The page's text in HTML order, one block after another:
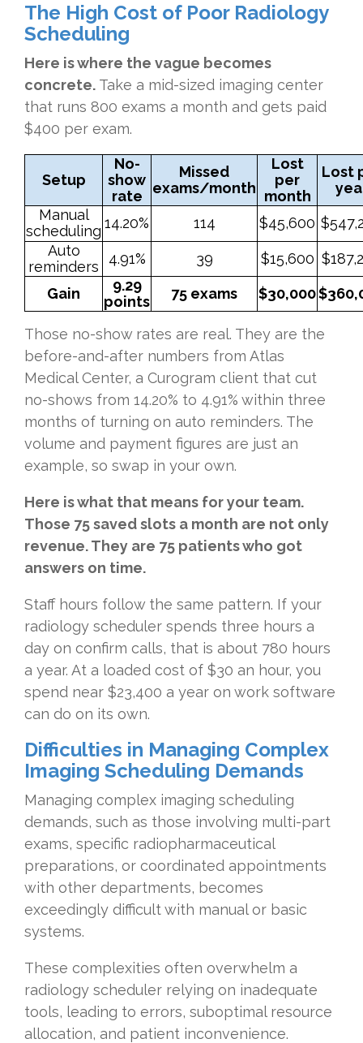
The High Cost of Poor Radiology
Scheduling
Here is where the vague becomes
concrete. Take a mid-sized imaging center
that runs 800 exams a month and gets paid
$400 per exam.
Setup
No-
show
rate
Missed
exams/month
Lost
per
month
Lost
Manual
scheduling 14.20% 114 $45,600
Auto
reminders
4.91% 39 $15,600
Gain
9.29
points
75 exams $30,000
Those no-show rates are real. They are the
before-and-after numbers from Atlas
Medical Center, a Curogram client that cut
no-shows from 14.20% to 4.91% within three
months of turning on auto reminders. The
volume and payment figures are just an
example, so swap in your own.
Here is what that means for your team.
Those 75 saved slots a month are not only
revenue. They are 75 patients who got
answers on time.
Staff hours follow the same pattern. If your
radiology scheduler spends three hours a
day on confirm calls, that is about 780 hours
a year. At a loaded cost of $30 an hour, you
spend near $23,400 a year on work software
can do on its own.
Difficulties in Managing Complex
Imaging Scheduling Demands
Managing complex imaging scheduling
demands, such as those involving multi-part
exams, specific radiopharmaceutical
preparations, or coordinated appointments
with other departments, becomes
exceedingly difficult with manual or basic
systems.
These complexities often overwhelm a
radiology scheduler relying on inadequate
tools, leading to errors, suboptimal resource
allocation, and patient inconvenience.